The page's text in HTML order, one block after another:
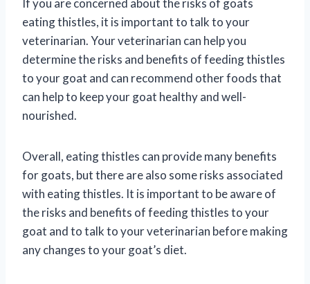
eating thistles, it is important to talk to your
veterinarian. Your veterinarian can help you
determine the risks and benefits of feeding thistles
to your goat and can recommend other foods that
can help to keep your goat healthy and well-
nourished.
Overall, eating thistles can provide many benefits
for goats, but there are also some risks associated
with eating thistles. It is important to be aware of
the risks and benefits of feeding thistles to your
goat and to talk to your veterinarian before making
any changes to your goat’s diet.